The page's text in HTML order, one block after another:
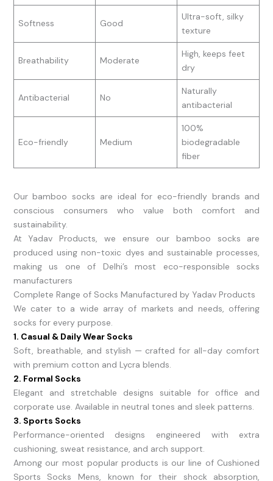
Softness Good
Ultra-soft, silky
texture
Breathability Moderate
High, keeps feet
dry
Antibacterial No
Naturally
antibacterial
Eco-friendly Medium
100%
biodegradable
fiber
Our bamboo socks are ideal for eco-friendly brands and
conscious consumers who value both comfort and
sustainability.
At Yadav Products, we ensure our bamboo socks are
produced using non-toxic dyes and sustainable processes,
making us one of Delhi’s most eco-responsible socks
manufacturers
Complete Range of Socks Manufactured by Yadav Products
We cater to a wide array of markets and needs, offering
socks for every purpose.
1. Casual & Daily Wear Socks
Soft, breathable, and stylish — crafted for all-day comfort
with premium cotton and Lycra blends.
2. Formal Socks
Elegant and stretchable designs suitable for office and
corporate use. Available in neutral tones and sleek patterns.
3. Sports Socks
Performance-oriented designs engineered with extra
cushioning, sweat resistance, and arch support.
Among our most popular products is our line of Cushioned
Sports Socks Mens, known for their shock absorption,